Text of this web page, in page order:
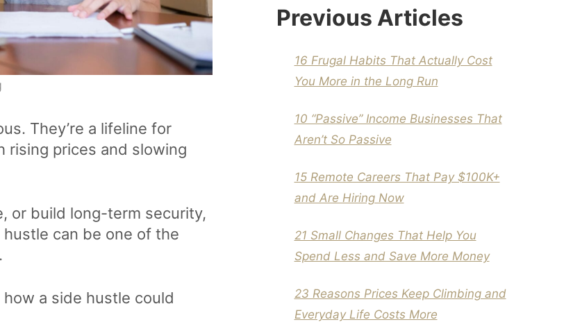
They’re a lifeline for
rising prices and slowing
or build long-term security,
can be one of the
a side hustle could
Previous Articles
16 Frugal Habits That Actually Cost
You More in the Long Run
10 “Passive” Income Businesses That
Aren’t So Passive
15 Remote Careers That Pay $100K+
and Are Hiring Now
21 Small Changes That Help You
Spend Less and Save More Money
23 Reasons Prices Keep Climbing and
Everyday Life Costs More